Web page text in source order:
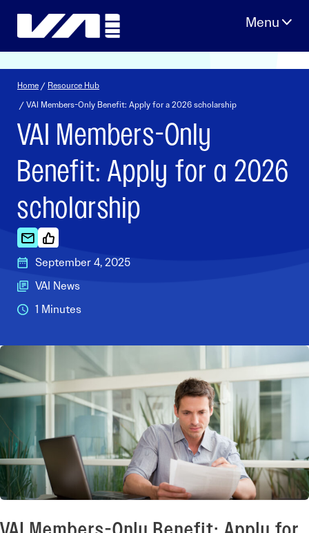
Home / Resource Hub
/ VAI Members-Only Benefit: Apply for a 2026 scholarship
VAI Members-Only
Benefit: Apply for a 2026
scholarship
September 4, 2025
VAI News
1 Minutes